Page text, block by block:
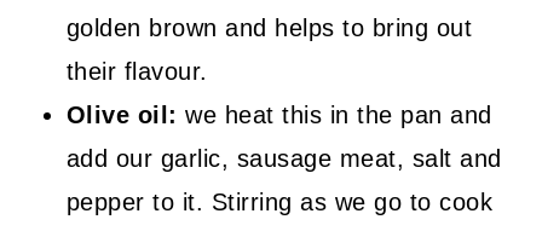
golden brown and helps to bring out
their flavour.
Olive oil:we heat this in the pan and
add our garlic, sausage meat, salt and
pepper to it. Stirring as we go to cook